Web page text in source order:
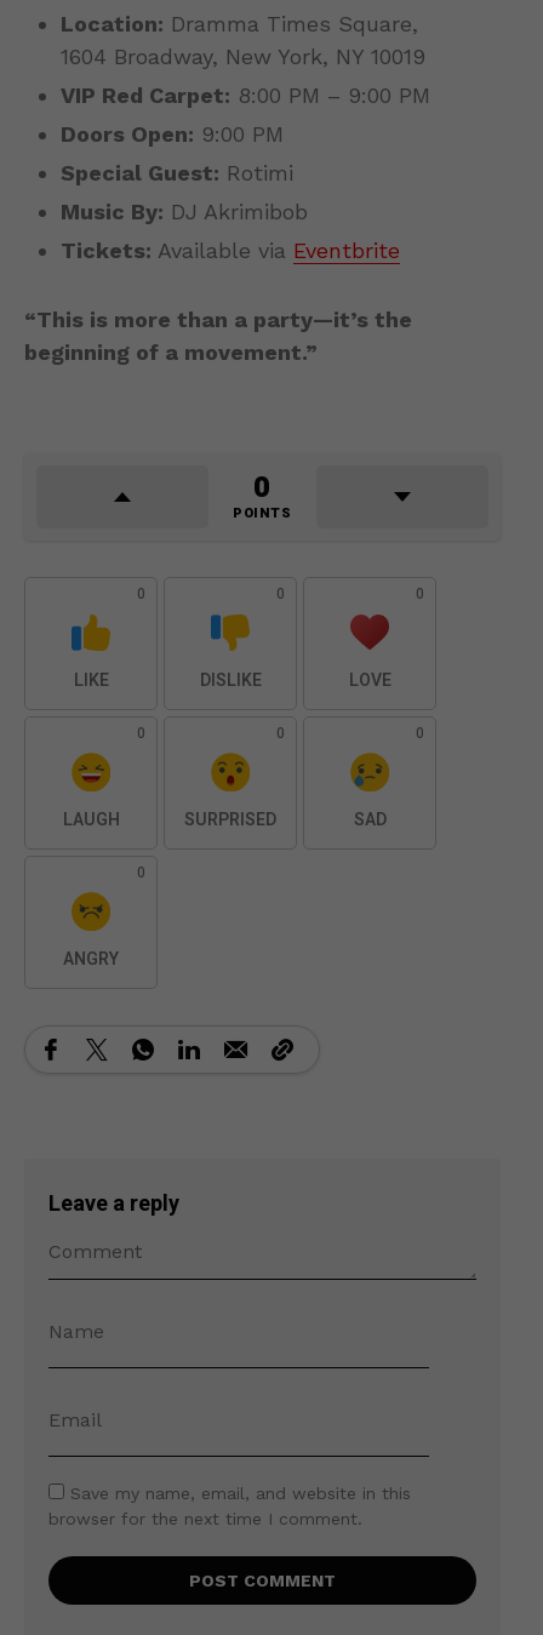
Location: Dramma Times Square,
1604 Broadway, New York, NY 10019
VIP Red Carpet: 8:00 PM – 9:00 PM
Doors Open: 9:00 PM
Special Guest: Rotimi
Music By: DJ Akrimibob
Tickets: Available via Eventbrite
“This is more than a party—it’s the
beginning of a movement.”
0
POINTS
0
LIKE
0
DISLIKE
0
LOVE
0
LAUGH
0
SURPRISED
0
SAD
0
ANGRY
Leave a reply
Save my name, email, and website in this
browser for the next time I comment.